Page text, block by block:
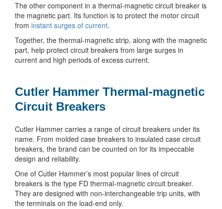
The other component in a thermal-magnetic circuit breaker is
the magnetic part. Its function is to protect the motor circuit
from instant surges of current.
Together, the thermal-magnetic strip, along with the magnetic
part, help protect circuit breakers from large surges in
current and high periods of excess current.
Cutler Hammer Thermal-magnetic
Circuit Breakers
Cutler Hammer carries a range of circuit breakers under its
name. From molded case breakers to insulated case circuit
breakers, the brand can be counted on for its impeccable
design and reliability.
One of Cutler Hammer’s most popular lines of circuit
breakers is the type FD thermal-magnetic circuit breaker.
They are designed with non-interchangeable trip units, with
the terminals on the load-end only.